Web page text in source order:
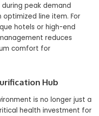
peak demand
line item. For
hotels or high-end
reduces
comfort for
Hub
is no longer just a
health investment for